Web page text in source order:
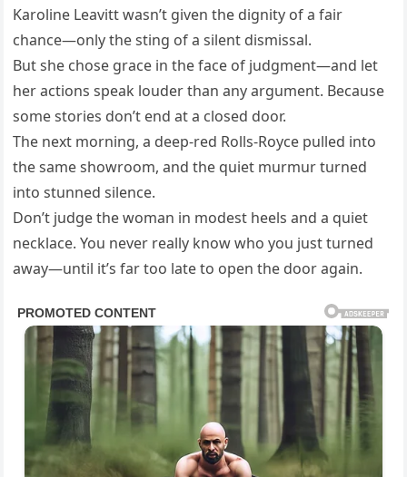
Karoline Leavitt wasn’t given the dignity of a fair
chance—only the sting of a silent dismissal.
But she chose grace in the face of judgment—and let
her actions speak louder than any argument. Because
some stories don’t end at a closed door.
The next morning, a deep-red Rolls-Royce pulled into
the same showroom, and the quiet murmur turned
into stunned silence.
Don’t judge the woman in modest heels and a quiet
necklace. You never really know who you just turned
away—until it’s far too late to open the door again.